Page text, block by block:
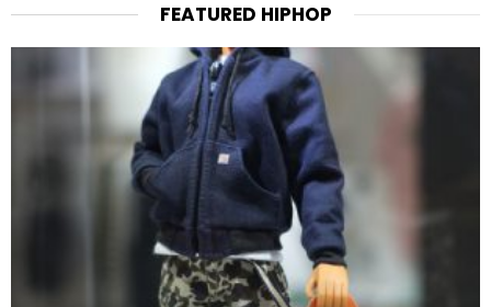
FEATURED HIPHOP